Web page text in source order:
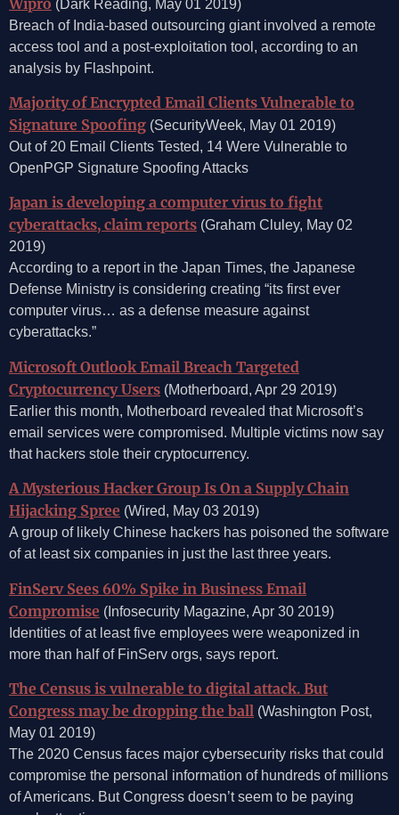
(Dark Reading, May 01 2019)
Breach of India-based outsourcing giant involved a remote
access tool and a post-exploitation tool, according to an
analysis by Flashpoint.
Majority of Encrypted Email Clients Vulnerable to
Signature Spoofing (SecurityWeek, May 01 2019)
Out of 20 Email Clients Tested, 14 Were Vulnerable to
OpenPGP Signature Spoofing Attacks
Japan is developing a computer virus to fight
cyberattacks, claim reports (Graham Cluley, May 02
2019)
According to a report in the Japan Times, the Japanese
Defense Ministry is considering creating “its first ever
computer virus… as a defense measure against
cyberattacks.”
Microsoft Outlook Email Breach Targeted
Cryptocurrency Users (Motherboard, Apr 29 2019)
Earlier this month, Motherboard revealed that Microsoft’s
email services were compromised. Multiple victims now say
that hackers stole their cryptocurrency.
A Mysterious Hacker Group Is On a Supply Chain
Hijacking Spree (Wired, May 03 2019)
A group of likely Chinese hackers has poisoned the software
of at least six companies in just the last three years.
FinServ Sees 60% Spike in Business Email
Compromise (Infosecurity Magazine, Apr 30 2019)
Identities of at least five employees were weaponized in
more than half of FinServ orgs, says report.
The Census is vulnerable to digital attack. But
Congress may be dropping the ball (Washington Post,
May 01 2019)
The 2020 Census faces major cybersecurity risks that could
compromise the personal information of hundreds of millions
of Americans. But Congress doesn’t seem to be paying